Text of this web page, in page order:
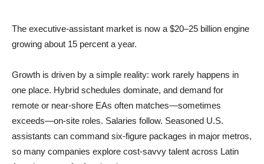
The executive-assistant market is now a $20–25 billion engine
growing about 15 percent a year.
Growth is driven by a simple reality: work rarely happens in
one place. Hybrid schedules dominate, and demand for
remote or near-shore EAs often matches—sometimes
exceeds—on-site roles. Salaries follow. Seasoned U.S.
assistants can command six-figure packages in major metros,
so many companies explore cost-savvy talent across Latin